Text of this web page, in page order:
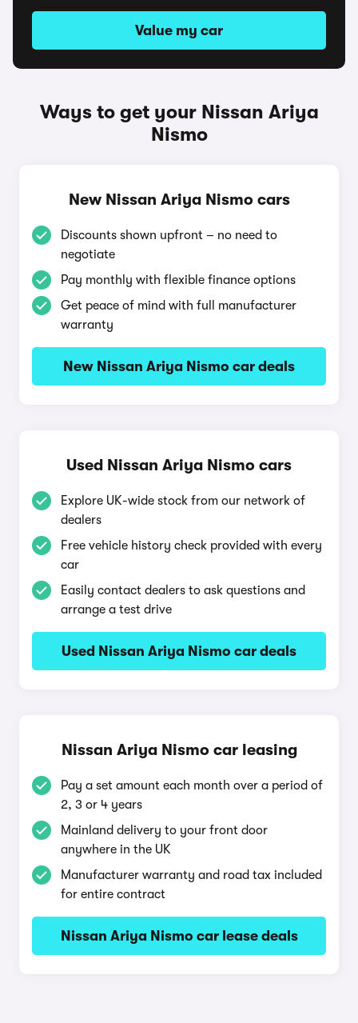
Value my car
Ways to get your Nissan Ariya
Nismo
New Nissan Ariya Nismo cars
Discounts shown upfront – no need to
negotiate
Pay monthly with flexible finance options
Get peace of mind with full manufacturer
warranty
New Nissan Ariya Nismo car deals
Used Nissan Ariya Nismo cars
Explore UK-wide stock from our network of
dealers
Free vehicle history check provided with every
car
Easily contact dealers to ask questions and
arrange a test drive
Used Nissan Ariya Nismo car deals
Nissan Ariya Nismo car leasing
Pay a set amount each month over a period of
2, 3 or 4 years
Mainland delivery to your front door
anywhere in the UK
Manufacturer warranty and road tax included
for entire contract
Nissan Ariya Nismo car lease deals